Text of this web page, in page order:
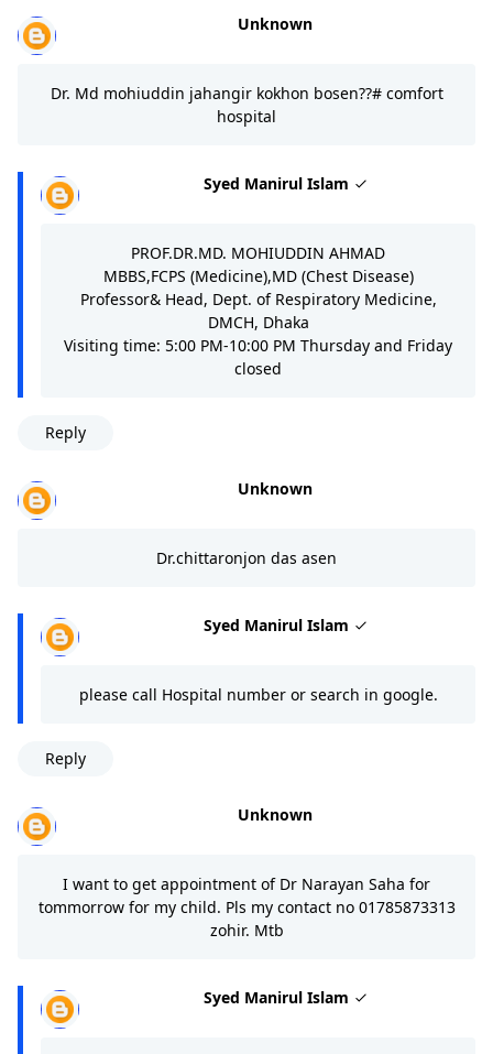
Unknown
Dr. Md mohiuddin jahangir kokhon bosen??# comfort
hospital
Syed Manirul Islam
PROF.DR.MD. MOHIUDDIN AHMAD
MBBS,FCPS (Medicine),MD (Chest Disease)
Professor& Head, Dept. of Respiratory Medicine,
DMCH, Dhaka
Visiting time: 5:00 PM-10:00 PM Thursday and Friday
closed
Reply
Unknown
Dr.chittaronjon das asen
Syed Manirul Islam
please call Hospital number or search in google.
Reply
Unknown
I want to get appointment of Dr Narayan Saha for
tommorrow for my child. Pls my contact no 01785873313
zohir. Mtb
Syed Manirul Islam